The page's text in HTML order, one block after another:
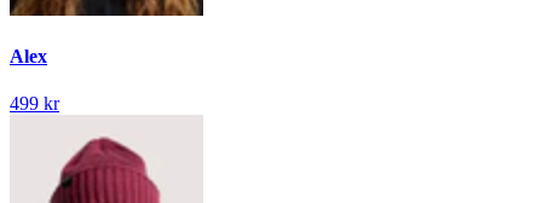
Alex
499 kr